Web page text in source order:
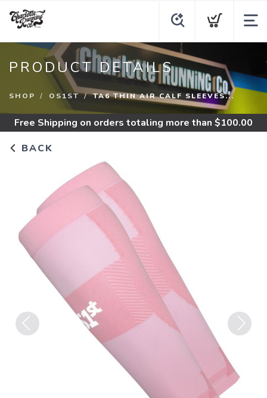
PRODUCT DETAILS
SHOP OS1ST TA6 THIN AIR CALF SLEEVES...
Free Shipping on orders totaling more than $100.00
BACK